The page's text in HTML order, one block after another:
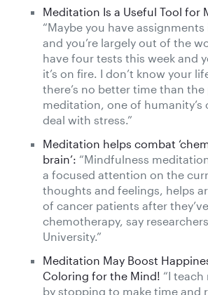
Meditation Is a Useful Tool for
“Maybe you have
and you’re largely out of the
have four tests this week and
it’s on fire. I don’t know your
there’s no better time than
meditation, one of humanity’s
deal with stress.”
Meditation helps combat
brain’: “Mindfulness
a focused attention on the
thoughts and feelings, helps
of cancer patients after
chemotherapy, say
University.”
Meditation May Boost
Coloring for the Mind! “I
by stopping to make time and